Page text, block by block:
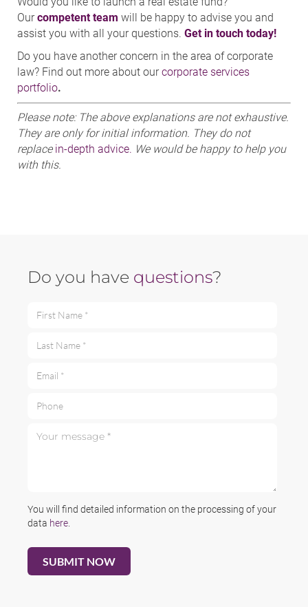
Our competent team will be happy to advise you and
assist you with all your questions. Get in touch today!
Do you have another concern in the area of corporate
law? Find out more about ourcorporate services
portfolio.
Please note: The above explanations are not exhaustive.
They are only for initial information. They do not
replace in-depth advice. We would be happy to help you
with this.
Do you have questions?
You will find detailed information on the processing of your
data here